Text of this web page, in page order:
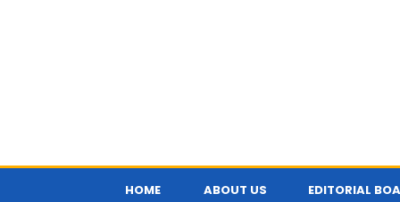
HOME ABOUT US EDITORIAL